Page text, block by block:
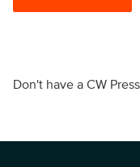
Don't have a CW